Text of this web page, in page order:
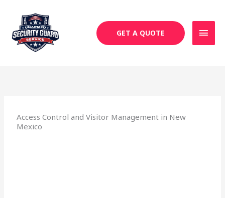
content
GET A QUOTE
Access Control and Visitor Management in New
Mexico